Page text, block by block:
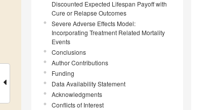
Discounted Expected Lifespan Payoff with
Cure or Relapse Outcomes
Severe Adverse Effects Model:
Incorporating Treatment Related Mortality
Events
Conclusions
Author Contributions
Funding
Data Availability Statement
Acknowledgments
Conflicts of Interest